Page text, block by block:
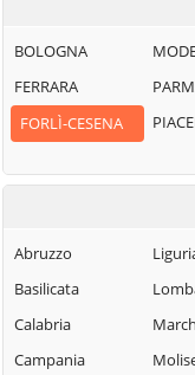
Forlimpopoli
BOLOGNA
FERRARA
FORLÌ-CESENA
Abruzzo
Basilicata
Calabria
Campania